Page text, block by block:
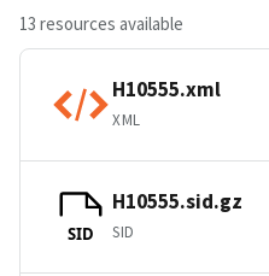
13 resources available
H10555.xml
XML
SID
H10555.sid.gz
SID